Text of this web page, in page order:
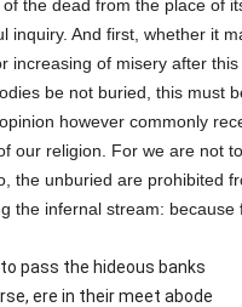
of the dead from the place of
inquiry. And first, whether it
increasing of misery after
be not buried, this must
however commonly
our religion. For we are not
the unburied are prohibited
the infernal stream: because
pass the hideous banks
ere in their meet abode